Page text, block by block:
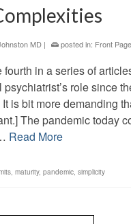
MD | posted in: Front
fourth in a series of
psychiatrist’s role since
is bit more demanding
The pandemic today
Read More
, maturity, pandemic, simplicity